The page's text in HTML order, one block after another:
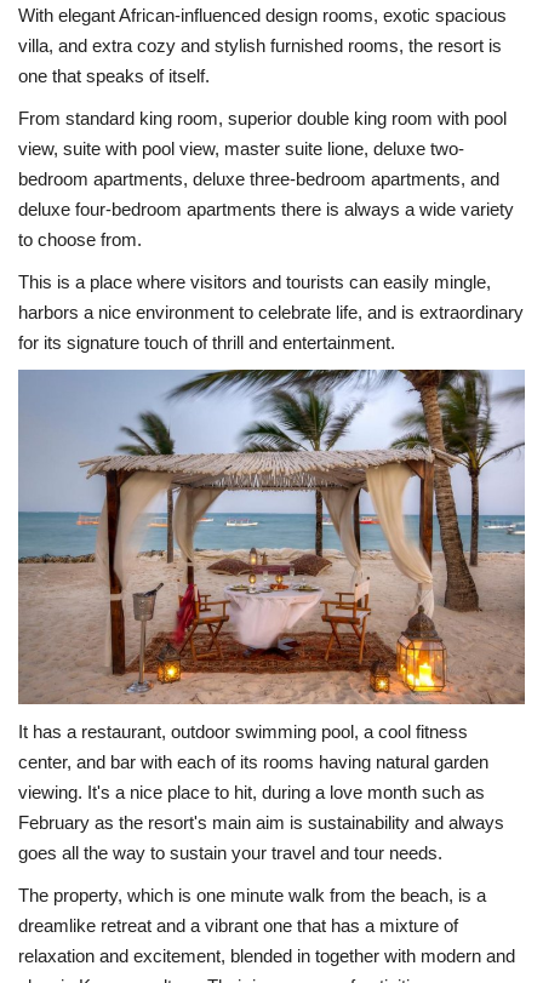
With elegant African-influenced design rooms, exotic spacious
villa, and extra cozy and stylish furnished rooms, the resort is
one that speaks of itself.
From standard king room, superior double king room with pool
view, suite with pool view, master suite lione, deluxe two-
bedroom apartments, deluxe three-bedroom apartments, and
deluxe four-bedroom apartments there is always a wide variety
to choose from.
This is a place where visitors and tourists can easily mingle,
harbors a nice environment to celebrate life, and is extraordinary
for its signature touch of thrill and entertainment.
It has a restaurant, outdoor swimming pool, a cool fitness
center, and bar with each of its rooms having natural garden
viewing. It's a nice place to hit, during a love month such as
February as the resort's main aim is sustainability and always
goes all the way to sustain your travel and tour needs.
The property, which is one minute walk from the beach, is a
dreamlike retreat and a vibrant one that has a mixture of
relaxation and excitement, blended in together with modern and